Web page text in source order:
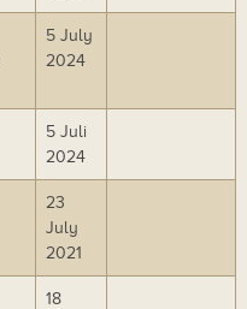
lo
5 July
2024
ad
5 Juli
2024
lo
23
July
2021
ad
18